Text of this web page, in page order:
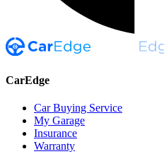
CarEdge
Car Buying Service
My Garage
Insurance
Warranty